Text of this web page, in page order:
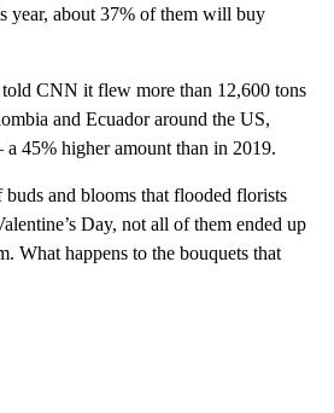
year, about 37% of them will buy
CNN it flew more than 12,600 tons
and Ecuador around the US,
45% higher amount than in 2019.
and blooms that flooded florists
Day, not all of them ended up
What happens to the bouquets that